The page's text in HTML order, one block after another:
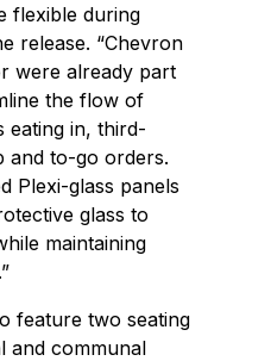
flexible during
release. “Chevron
were already part
the flow of
eating in, third-
and to-go orders.
Plexi-glass panels
glass to
maintaining
feature two seating
and communal